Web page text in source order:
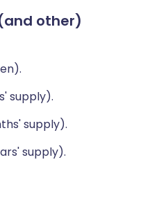
other)
supply).
supply).
supply).